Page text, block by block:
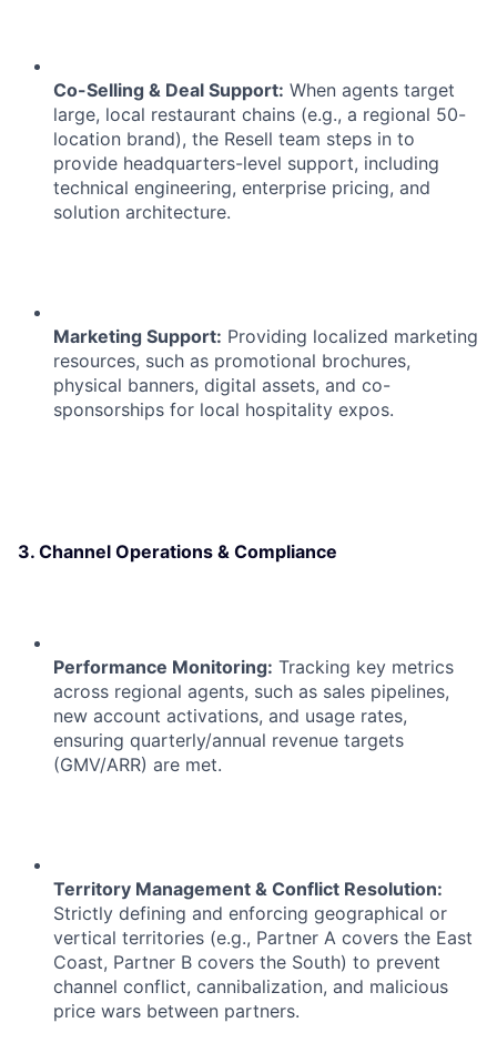
Co-Selling & Deal Support: When agents target
large, local restaurant chains (e.g., a regional 50-
location brand), the Resell team steps in to
provide headquarters-level support, including
technical engineering, enterprise pricing, and
solution architecture.
Marketing Support: Providing localized marketing
resources, such as promotional brochures,
physical banners, digital assets, and co-
sponsorships for local hospitality expos.
3. Channel Operations & Compliance
Performance Monitoring: Tracking key metrics
across regional agents, such as sales pipelines,
new account activations, and usage rates,
ensuring quarterly/annual revenue targets
(GMV/ARR) are met.
Territory Management & Conflict Resolution:
Strictly defining and enforcing geographical or
vertical territories (e.g., Partner A covers the East
Coast, Partner B covers the South) to prevent
channel conflict, cannibalization, and malicious
price wars between partners.